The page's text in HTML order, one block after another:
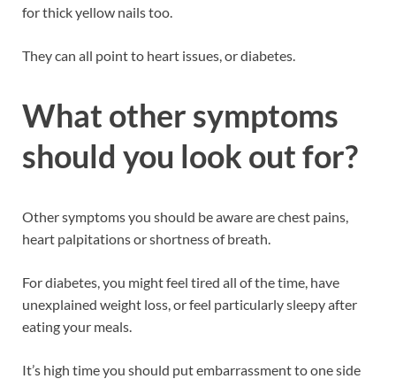
for thick yellow nails too.
They can all point to heart issues, or diabetes.
What other symptoms
should you look out for?
Other symptoms you should be aware are chest pains,
heart palpitations or shortness of breath.
For diabetes, you might feel tired all of the time, have
unexplained weight loss, or feel particularly sleepy after
eating your meals.
It’s high time you should put embarrassment to one side